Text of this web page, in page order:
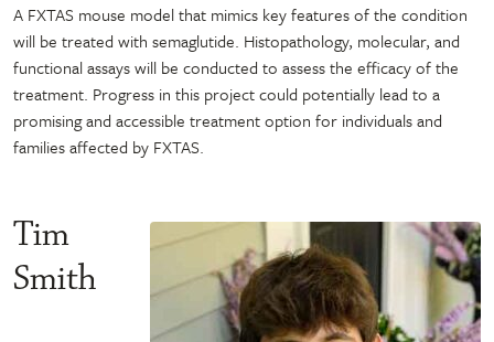
A FXTAS mouse model that mimics key features of the condition
will be treated with semaglutide. Histopathology, molecular, and
functional assays will be conducted to assess the efficacy of the
treatment. Progress in this project could potentially lead to a
promising and accessible treatment option for individuals and
families affected by FXTAS.
Tim
Smith